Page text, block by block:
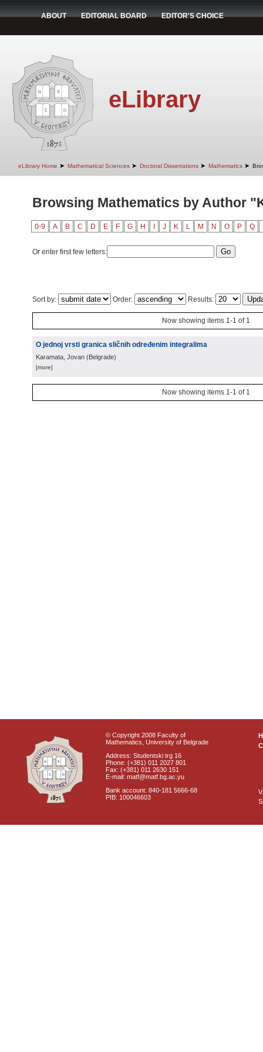
ABOUT EDITORIAL BOARD EDITOR'S CHOICE
eLibrary
eLibrary Home ➤ Mathematical Sciences ➤ Doctoral Dissertations ➤ Mathematics ➤
Browsing Mathematics by Author
0-9 A B C D E F G H J K L M N O P Q
Or enter first few letters:
Sort by: Order: Results:
Now showing items 1-1 of 1
O jednoj vrsti granica sličnih određenim integralima
Karamata, Jovan (Belgrade)
[more]
Now showing items 1-1 of 1
© Copyright 2008 Faculty of
Mathematics, University of Belgrade
Address: Studentski trg 16
Phone: (+381) 011 2027 801
Fax: (+381) 011 2630 151
E-mail: matf@matf.bg.ac.yu
Bank account: 840-181 5666-68
PIB: 100046603